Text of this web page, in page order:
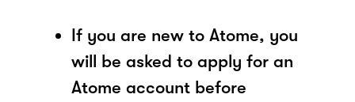
If you are new to Atome, you
will be asked to apply for an
Atome account before